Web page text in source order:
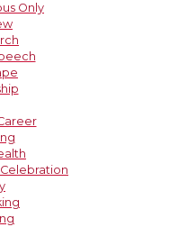
Only